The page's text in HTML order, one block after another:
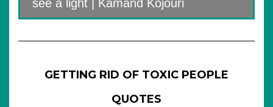
see a light | Kamand Kojouri
GETTING RID OF TOXIC PEOPLE
QUOTES